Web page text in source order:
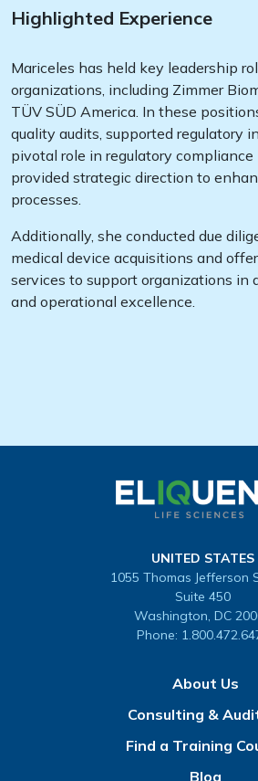
Highlighted Experience
Mariceles has held key leadership
organizations, including Zimmer
TÜV SÜD America. In these
quality audits, supported regulatory
pivotal role in regulatory compliance
provided strategic direction to
processes.
Additionally, she conducted due
medical device acquisitions and
services to support organizations in
and operational excellence.
UNITED STATES
1055 Thomas Jefferson
Suite 450
Washington, DC
Phone:
About Us
Consulting &
Find a Training
Blog